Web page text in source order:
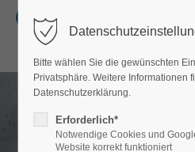
Login
Username
Bitte wählen Sie die gewünschten
Privatsphäre. Weitere Informationen
Datenschutzerklärung.
Erforderlich*
Notwendige Cookies und
Website korrekt funktioniert